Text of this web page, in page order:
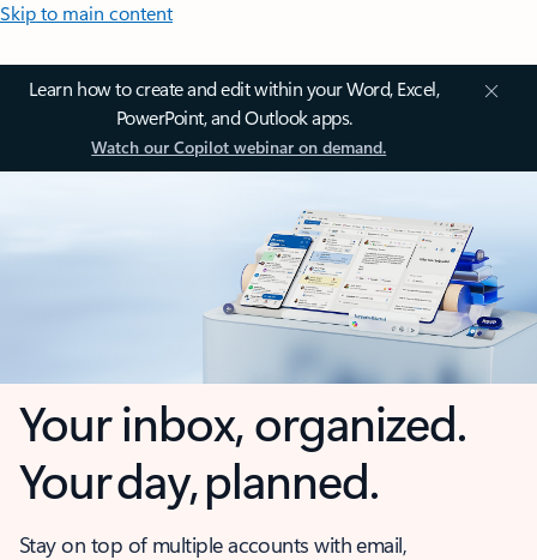
Skip to main content
Learn how to create and edit within your Word, Excel,
PowerPoint, and Outlook apps.
Watch our Copilot webinar on demand.
Your inbox, organized.
Your day, planned.
Stay on top of multiple accounts with email,